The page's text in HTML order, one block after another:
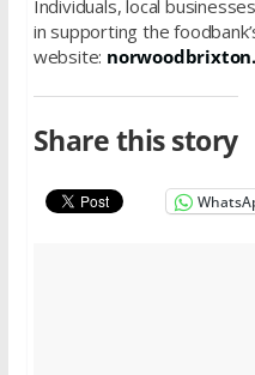
Individuals, local
in supporting the
website:
Share this story